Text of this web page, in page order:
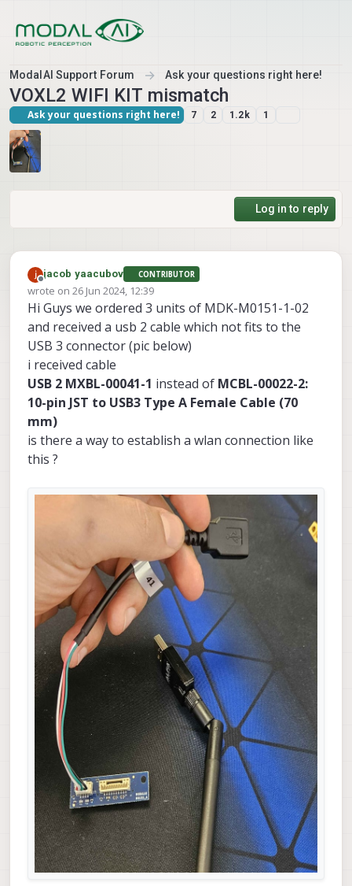
ModalAI Support Forum Ask your questions right here!
VOXL2 WIFI KIT mismatch
Ask your questions right here! 7 2 1.2k 1
Log in to reply
Offline
jacob yaacubov CONTRIBUTOR
wrote on 26 Jun 2024, 12:39
last edited by jacob yaacubov
Hi Guys we ordered 3 units of MDK-M0151-1-02
and received a usb 2 cable which not fits to the
USB 3 connector (pic below)
i received cable
USB 2 MXBL-00041-1 instead of MCBL-00022-2:
10-pin JST to USB3 Type A Female Cable (70
mm)
is there a way to establish a wlan connection like
this ?